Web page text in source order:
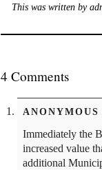
This was written by
4 Comments
ANONYMOUS
Immediately the
increased value
additional